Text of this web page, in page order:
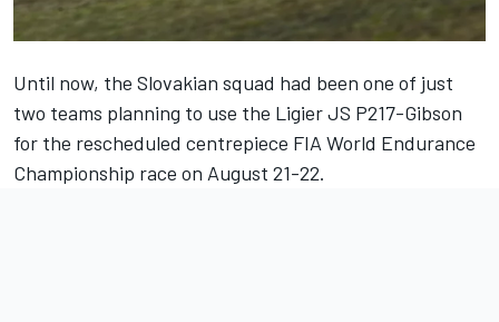
Until now, the Slovakian squad had been one of just
two teams planning to use the Ligier JS P217-Gibson
for the rescheduled centrepiece FIA World Endurance
Championship race on August 21-22.